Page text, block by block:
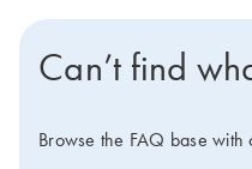
Can’t find
Browse the FAQ base with